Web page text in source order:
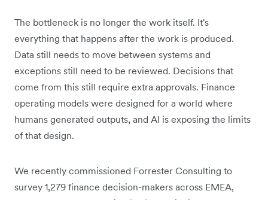
The bottleneck is no longer the work itself. It's
everything that happens after the work is produced.
Data still needs to move between systems and
exceptions still need to be reviewed. Decisions that
come from this still require extra approvals. Finance
operating models were designed for a world where
humans generated outputs, and AI is exposing the limits
of that design.
We recently commissioned Forrester Consulting to
survey 1,279 finance decision-makers across EMEA,